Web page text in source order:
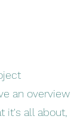
an overview
it's all about,